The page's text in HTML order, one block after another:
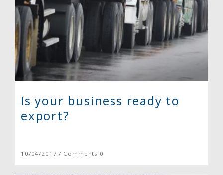
Is your business ready to
export?
10/04/2017 / Comments 0